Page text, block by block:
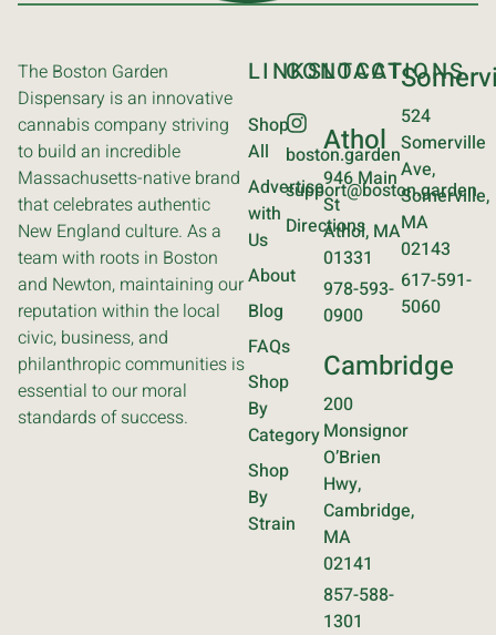
The Boston Garden
Dispensary is an innovative
cannabis company striving
to build an incredible
Massachusetts-native brand
that celebrates authentic
New England culture. As a
team with roots in Boston
and Newton, maintaining our
reputation within the local
civic, business, and
philanthropic communities is
essential to our moral
standards of success.
LINKS
Shop
All
Advertise
with
Us
About
Blog
FAQs
Shop
By
Category
Shop
By
Strain
CONTACT
boston.garden
support@boston.garden
Directions
LOCATIONS
Athol
946 Main
St
Athol, MA
01331
978-593-
0900
Cambridge
200
Monsignor
O’Brien
Hwy,
Cambridge,
MA
02141
857-588-
1301
524
Somerville
Ave,
Somerville,
MA
02143
617-591-
5060